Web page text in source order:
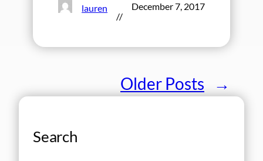
lauren
//
December 7, 2017
Older Posts →
Search